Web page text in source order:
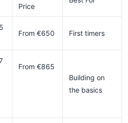
Price
From €650 First timers
From €865
Building on
the basics